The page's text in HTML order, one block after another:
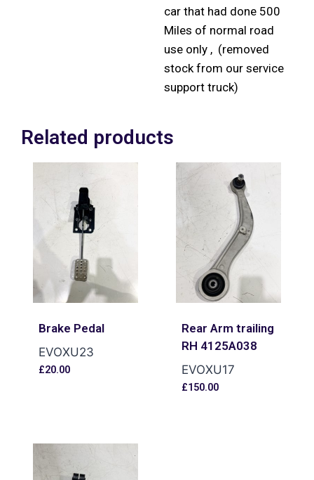
car that had done 500
Miles of normal road
use only , (removed
stock from our service
support truck)
Related products
Brake Pedal
EVOXU23
£20.00
Rear Arm trailing
RH 4125A038
EVOXU17
£150.00